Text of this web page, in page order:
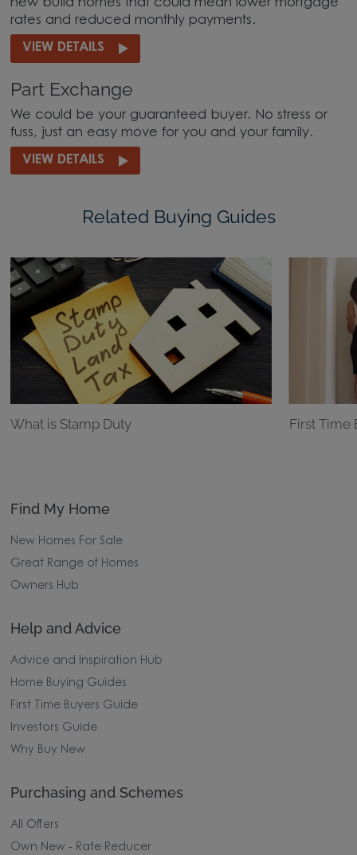
new build homes that could mean lower mortgage
rates and reduced monthly payments.
VIEW DETAILS
Part Exchange
We could be your guaranteed buyer. No stress or
fuss, just an easy move for you and your family.
VIEW DETAILS
Related Buying Guides
What is Stamp Duty First Time
Find My Home
New Homes For Sale
Great Range of Homes
Owners Hub
Help and Advice
Advice and Inspiration Hub
Home Buying Guides
First Time Buyers Guide
Investors Guide
Why Buy New
Purchasing and Schemes
All Offers
Own New - Rate Reducer